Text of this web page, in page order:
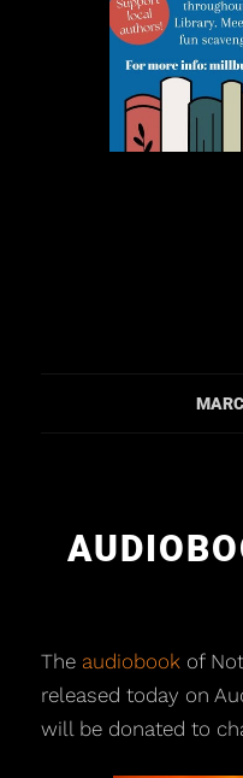
The audiobookof
released today on
will be donated to